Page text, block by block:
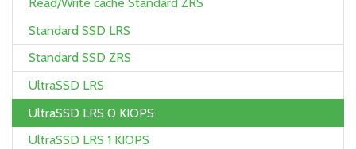
Standard SSD LRS
Standard SSD ZRS
UltraSSD LRS
UltraSSD LRS 0 KIOPS
UltraSSD LRS 1 KIOPS